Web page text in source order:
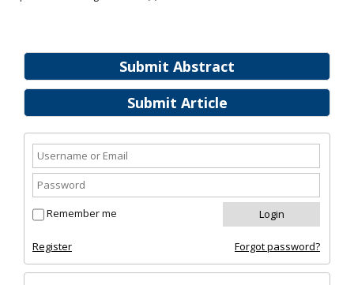
Submit Abstract
Submit Article
Remember me
Register Forgot password?